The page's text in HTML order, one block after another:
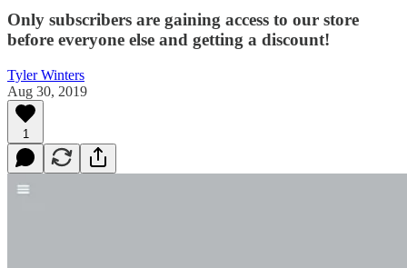
Only subscribers are gaining access to our store
before everyone else and getting a discount!
Tyler Winters
Aug 30, 2019
1